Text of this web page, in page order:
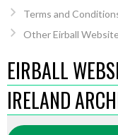
Terms and
Other Eirball
EIRBALL
IRELAND